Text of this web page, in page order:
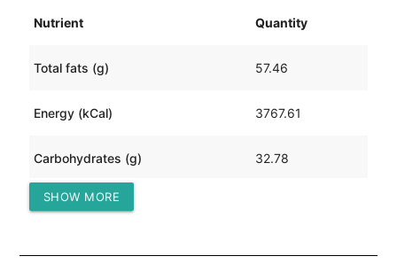
Nutrient Quantity
Total fats (g) 57.46
Energy (kCal) 3767.61
Carbohydrates (g) 32.78
Protein (g)
SHOW MORE